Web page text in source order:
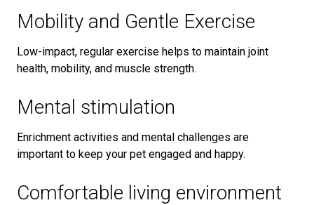
Mobility and Gentle Exercise
Low-impact, regular exercise helps to maintain joint
health, mobility, and muscle strength.
Mental stimulation
Enrichment activities and mental challenges are
important to keep your pet engaged and happy.
Comfortable living environment